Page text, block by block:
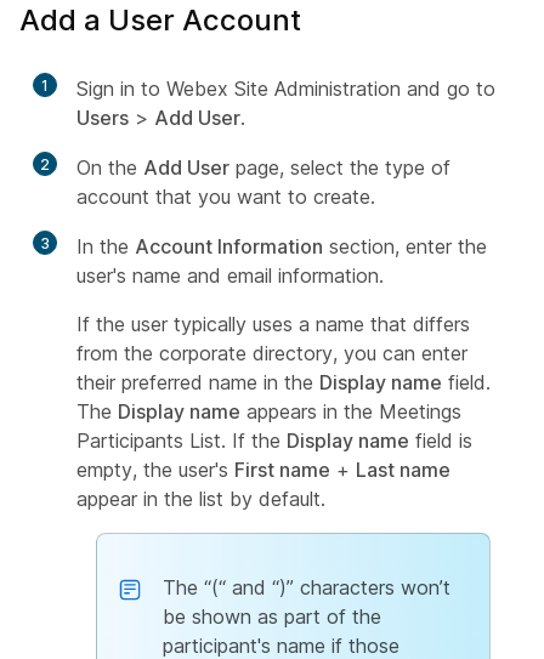
Add a User Account
1
Sign in to Webex Site Administration and go to
Users > Add User.
2 On the Add User page, select the type of
account that you want to create.
3 In the Account Information section, enter the
user's name and email information.
If the user typically uses a name that differs
from the corporate directory, you can enter
their preferred name in the Display name field.
The Display name appears in the Meetings
Participants List. If the Display name field is
empty, the user's First name + Last name
appear in the list by default.
The “(“ and “)” characters won’t
be shown as part of the
participant's name if those